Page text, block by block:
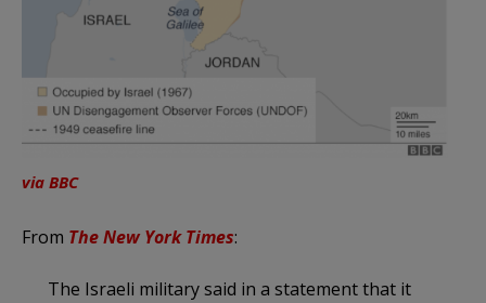
via BBC
From The New York Times:
The Israeli military said in a statement that it